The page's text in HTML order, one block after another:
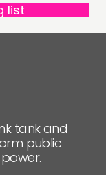
list
tank and
public